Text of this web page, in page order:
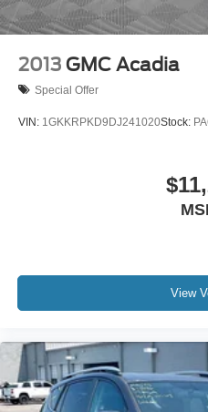
info. Please also call us to
TODAY & see how easy we
experience! ***You're going
2013 GMC Acadia
Special Offer
VIN: 1GKKRPKD9DJ241020Stock:
View